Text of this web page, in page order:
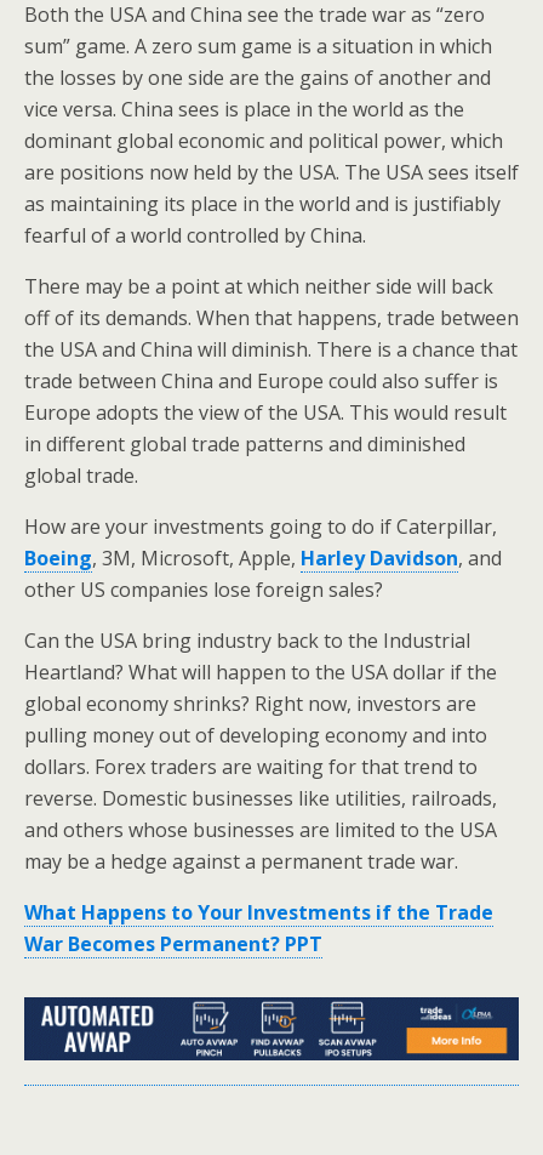
Both the USA and China see the trade war as “zero
sum” game. A zero sum game is a situation in which
the losses by one side are the gains of another and
vice versa. China sees is place in the world as the
dominant global economic and political power, which
are positions now held by the USA. The USA sees itself
as maintaining its place in the world and is justifiably
fearful of a world controlled by China.
There may be a point at which neither side will back
off of its demands. When that happens, trade between
the USA and China will diminish. There is a chance that
trade between China and Europe could also suffer is
Europe adopts the view of the USA. This would result
in different global trade patterns and diminished
global trade.
How are your investments going to do if Caterpillar,
Boeing, 3M, Microsoft, Apple, Harley Davidson, and
other US companies lose foreign sales?
Can the USA bring industry back to the Industrial
Heartland? What will happen to the USA dollar if the
global economy shrinks? Right now, investors are
pulling money out of developing economy and into
dollars. Forex traders are waiting for that trend to
reverse. Domestic businesses like utilities, railroads,
and others whose businesses are limited to the USA
may be a hedge against a permanent trade war.
What Happens to Your Investments if the Trade
War Becomes Permanent? PPT